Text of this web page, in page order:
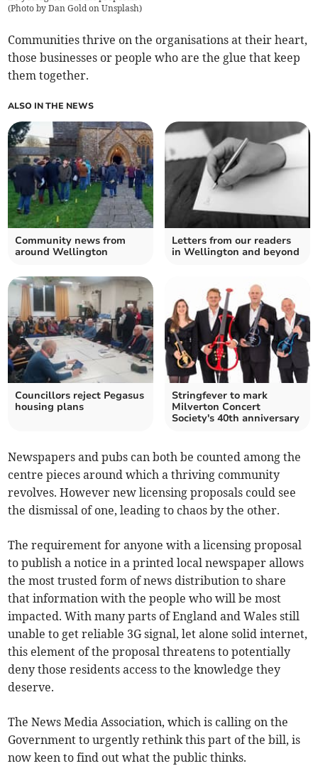
(Photo by Dan Gold on Unsplash)
Communities thrive on the organisations at their heart,
those businesses or people who are the glue that keep
them together.
ALSO IN THE NEWS
Community news from
around Wellington
Letters from our readers
in Wellington and beyond
Councillors reject Pegasus
housing plans
Stringfever to mark
Milverton Concert
Society's 40th anniversary
Newspapers and pubs can both be counted among the
centre pieces around which a thriving community
revolves. However new licensing proposals could see
the dismissal of one, leading to chaos by the other.
The requirement for anyone with a licensing proposal
to publish a notice in a printed local newspaper allows
the most trusted form of news distribution to share
that information with the people who will be most
impacted. With many parts of England and Wales still
unable to get reliable 3G signal, let alone solid internet,
this element of the proposal threatens to potentially
deny those residents access to the knowledge they
deserve.
The News Media Association, which is calling on the
Government to urgently rethink this part of the bill, is
now keen to find out what the public thinks.